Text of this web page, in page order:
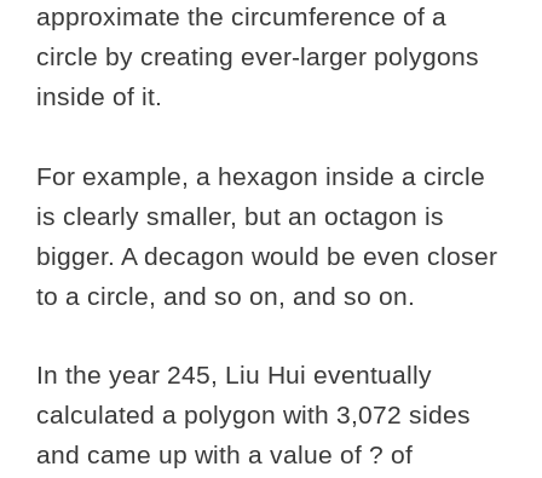
approximate the circumference of a
circle by creating ever-larger polygons
inside of it.
For example, a hexagon inside a circle
is clearly smaller, but an octagon is
bigger. A decagon would be even closer
to a circle, and so on, and so on.
In the year 245, Liu Hui eventually
calculated a polygon with 3,072 sides
and came up with a value of ? of